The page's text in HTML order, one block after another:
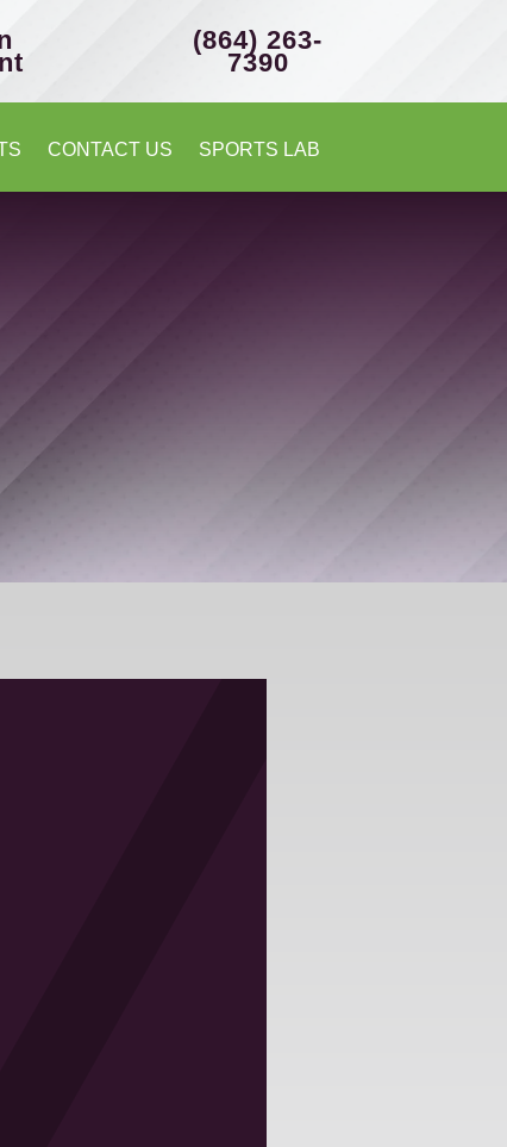
(864) 263-
7390
CONTACT US SPORTS LAB